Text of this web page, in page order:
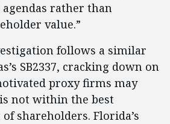
rather than
value.”
follows a similar
SB2337, cracking down on
proxy firms may
not within the best
shareholders. Florida’s